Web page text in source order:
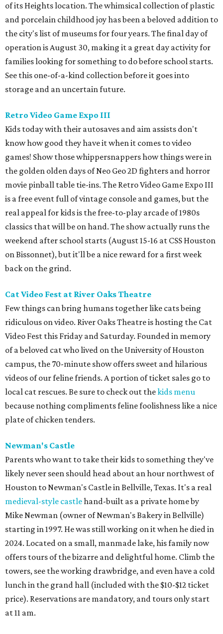
of its Heights location. The whimsical collection of plastic
and porcelain childhood joy has been a beloved addition to
the city's list of museums for four years. The final day of
operation is August 30, making it a great day activity for
families looking for something to do before school starts.
See this one-of-a-kind collection before it goes into
storage and an uncertain future.
Retro Video Game Expo III
Kids today with their autosaves and aim assists don't
know how good they have it when it comes to video
games! Show those whippersnappers how things were in
the golden olden days of Neo Geo 2D fighters and horror
movie pinball table tie-ins. The Retro Video Game Expo III
is a free event full of vintage console and games, but the
real appeal for kids is the free-to-play arcade of 1980s
classics that will be on hand. The show actually runs the
weekend after school starts (August 15-16 at CSS Houston
on Bissonnet), but it'll be a nice reward for a first week
back on the grind.
Cat Video Fest at River Oaks Theatre
Few things can bring humans together like cats being
ridiculous on video. River Oaks Theatre is hosting the Cat
Video Fest this Friday and Saturday. Founded in memory
of a beloved cat who lived on the University of Houston
campus, the 70-minute show offers sweet and hilarious
videos of our feline friends. A portion of ticket sales go to
local cat rescues. Be sure to check out thekids menu
because nothing compliments feline foolishness like a nice
plate of chicken tenders.
Newman's Castle
Parents who want to take their kids to something they've
likely never seen should head about an hour northwest of
Houston to Newman's Castle in Bellville, Texas. It's a real
medieval-style castlehand-built as a private home by
Mike Newman (owner of Newman's Bakery in Bellville)
starting in 1997. He was still working on it when he died in
2024. Located on a small, manmade lake, his family now
offers tours of the bizarre and delightful home. Climb the
towers, see the working drawbridge, and even have a cold
lunch in the grand hall (included with the $10-$12 ticket
price). Reservations are mandatory, and tours only start
at 11 am.